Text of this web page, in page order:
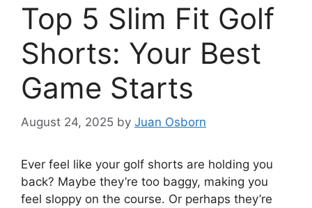
Top 5 Slim Fit Golf
Shorts: Your Best
Game Starts
August 24, 2025 by Juan Osborn
Ever feel like your golf shorts are holding you
back? Maybe they’re too baggy, making you
feel sloppy on the course. Or perhaps they’re